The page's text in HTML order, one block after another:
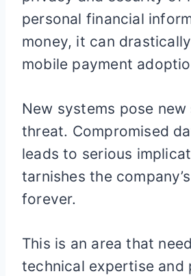
personal financial
money, it can
mobile payment
New systems pose
threat. Compromised
leads to serious
tarnishes the
forever.
This is an area that
technical expertise and